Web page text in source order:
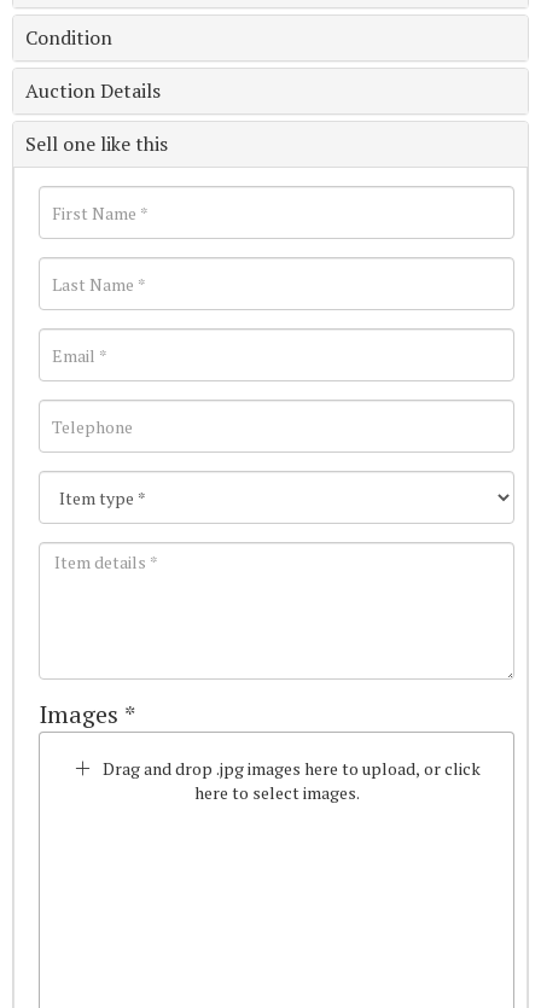
Condition
Auction Details
Sell one like this
Images *
Drag and drop .jpg images here to upload, or click
here to select images.